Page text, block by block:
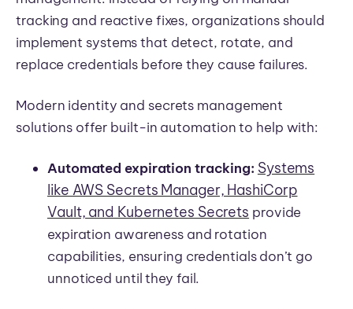
tracking and reactive fixes, organizations should
implement systems that detect, rotate, and
replace credentials before they cause failures.
Modern identity and secrets management
solutions offer built-in automation to help with:
Automated expiration tracking: Systems
like AWS Secrets Manager, HashiCorp
Vault, and Kubernetes Secrets provide
expiration awareness and rotation
capabilities, ensuring credentials don’t go
unnoticed until they fail.